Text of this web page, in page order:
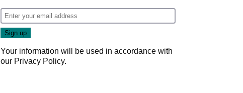
Your information will be used in accordance with
our Privacy Policy.